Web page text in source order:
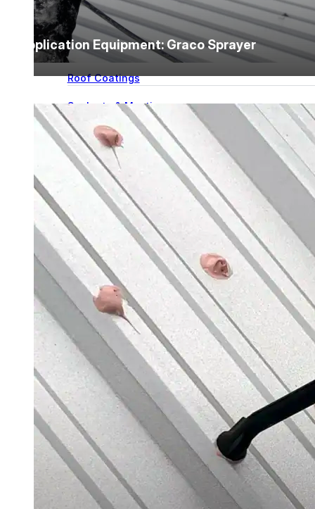
commercial applications.
Explore Products
Roof Coatings
Sealants & Mastics
Primers & Cleaners
Spray Polyurethane Foam
Wall Coatings
Accessories
SEBS
Silicone
Urethane
Asphalt Emulsion
Skylights
Application Equipment: Graco Sprayer